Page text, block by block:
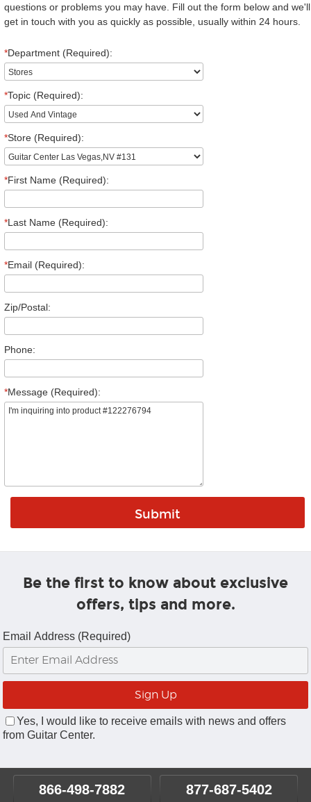
questions or problems you may have. Fill out the form below and we'll
get in touch with you as quickly as possible, usually within 24 hours.
*Department (Required):
*Topic (Required):
*Store (Required):
*First Name (Required):
*Last Name (Required):
*Email (Required):
Zip/Postal:
Phone:
*Message (Required):
Be the first to know about exclusive
offers, tips and more.
Email Address (Required)
Yes, I would like to receive emails with news and offers
from Guitar Center.
866-498-7882 877-687-5402